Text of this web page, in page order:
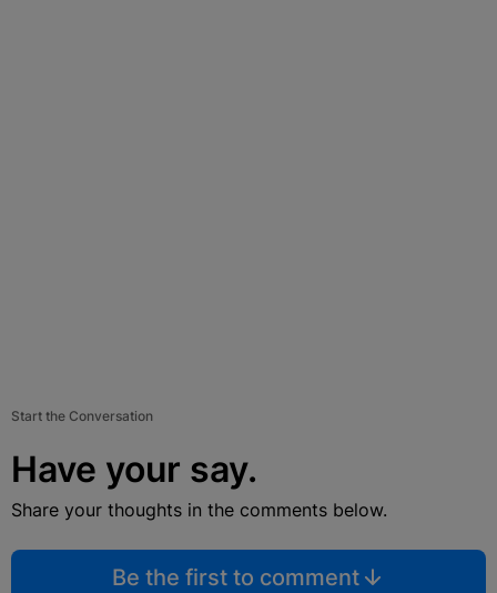
Start the Conversation
Have your say.
Share your thoughts in the comments below.
Be the first to comment